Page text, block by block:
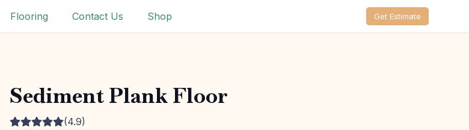
Flooring Contact Us Shop Get Estimate
Sediment Plank Floor
(4.9)